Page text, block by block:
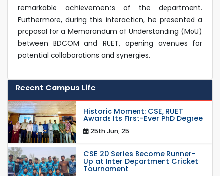
remarkable achievements of the department.
Furthermore, during this interaction, he presented a
proposal for a Memorandum of Understanding (MoU)
between BDCOM and RUET, opening avenues for
potential collaborations and synergies.
Recent Campus Life
Historic Moment: CSE, RUET
Awards Its First-Ever PhD Degree
25th Jun, 25
CSE 20 Series Become Runner-
Up at Inter Department Cricket
Tournament